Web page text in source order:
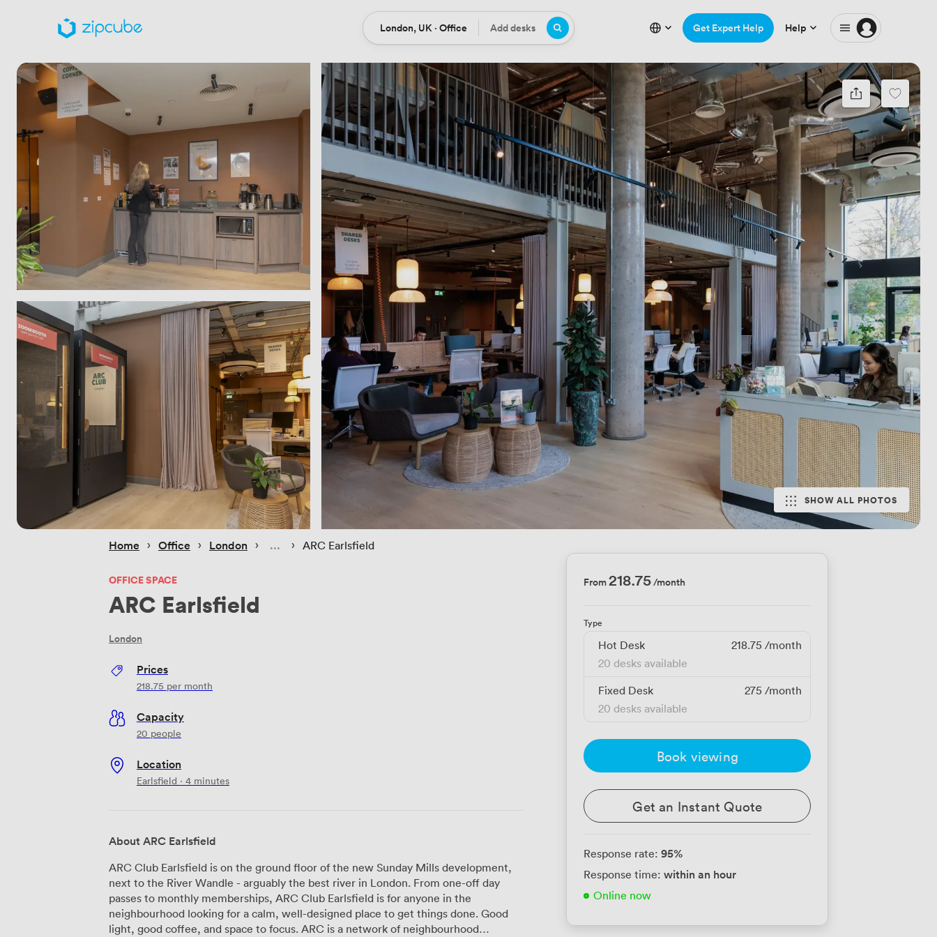
Location
London, UK · Office Desks
Add desks Get Expert Help Help
SHOW ALL PHOTOS
Home › Office › London › › ARC Earlsfield
OFFICE SPACE
ARC Earlsfield
London
Prices
218.75 per month
Capacity
20 people
Location
Earlsfield · 4 minutes
About ARC Earlsfield
ARC Club Earlsfield is on the ground floor of the new Sunday Mills development,
next to the River Wandle - arguably the best river in London. From one-off day
passes to monthly memberships, ARC Club Earlsfield is for anyone in the
neighbourhood looking for a calm, well-designed place to get things done. Good
light, good coffee, and space to focus. ARC is a network of neighbourhood
From218.75/month
Type
Hot Desk 218.75 /month
20 desks available
Fixed Desk
275 /month
20 desks available
Book viewing
Get an Instant Quote
Response rate: 95%
Response time: within an hour
Online now